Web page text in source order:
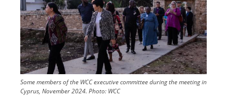
Some members of the WCC executive committee during the meeting in
Cyprus, November 2024. Photo: WCC